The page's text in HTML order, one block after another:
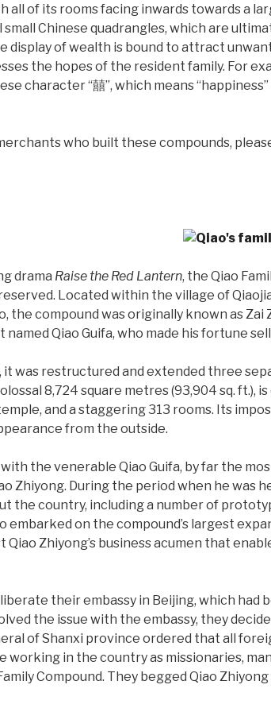
all of its rooms facing inwards towards a
Chinese quadrangles, which are
display of wealth is bound to attract
the hopes of the resident family. For
character “囍”, which means
who built these compounds,
drama Raise the Red Lantern, the Qiao
Located within the village of
compound was originally known as Zai
Qiao Guifa, who made his fortune
was restructured and extended three
8,724 square metres (93,904 sq. ft.),
and a staggering 313 rooms. Its
from the outside.
the venerable Qiao Guifa, by far the
Zhiyong. During the period when he was
the country, including a number of
embarked on the compound’s largest
Qiao Zhiyong’s business acumen that
their embassy in Beijing, which had
the issue with the embassy, they
of Shanxi province ordered that all
working in the country as missionaries,
Compound. They begged Qiao